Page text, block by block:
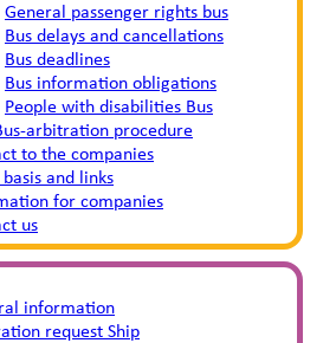
General passenger rights bus
Bus delays and cancellations
Bus deadlines
Bus information obligations
People with disabilities Bus
arbitration procedure
to the companies
basis and links
for companies
us
information
request Ship